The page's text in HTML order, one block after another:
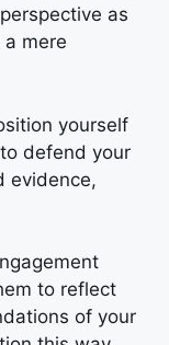
as
mere
yourself
defend your
evidence,
to reflect
of your